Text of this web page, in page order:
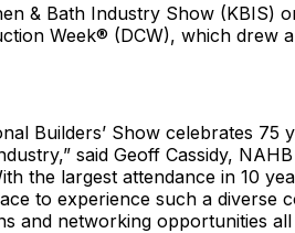
& Bath Industry Show (KBIS)
Week® (DCW), which drew
Builders’ Show celebrates 75
said Geoff Cassidy,
the largest attendance in 10
to experience such a diverse
and networking opportunities all